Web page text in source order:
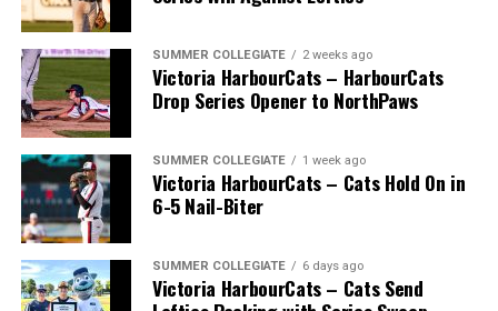
C Bobby Lee Cripps (Powell River, BC) a 40th round
selection to the Los Angeles Dodgers in 1995.
RHP Vince Perkins (Victoria, BC) drafted by the
Baltimore Orioles in the 49th round in 1999 and
selected in the 18th round by the Toronto Blue Jays
from Florida Gateway in 2000.
RHP Ryan Patterson (Lake Cowichan, BC) was selected
INF Taylor Green (Comox, BC) chosen in the 25th round
SUMMER COLLEGIATE 2 weeks ago
Victoria HarbourCats – HarbourCats
Drop Series Opener to NorthPaws
SUMMER COLLEGIATE 1 week ago
Victoria HarbourCats – Cats Hold On in
6-5 Nail-Biter
SUMMER COLLEGIATE 6 days ago
Victoria HarbourCats – Cats Send